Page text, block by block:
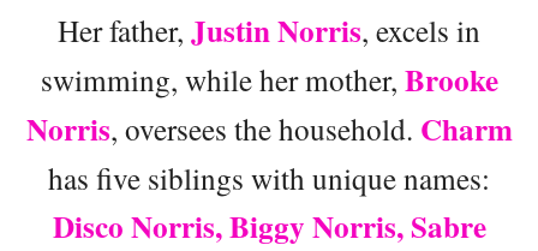
Her father, Justin Norris, excels in
swimming, while her mother, Brooke
Norris, oversees the household. Charm
has five siblings with unique names:
Disco Norris, Biggy Norris, Sabre